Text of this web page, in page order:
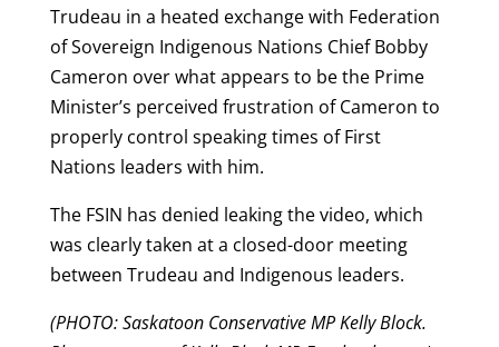
Trudeau in a heated exchange with Federation
of Sovereign Indigenous Nations Chief Bobby
Cameron over what appears to be the Prime
Minister’s perceived frustration of Cameron to
properly control speaking times of First
Nations leaders with him.
The FSIN has denied leaking the video, which
was clearly taken at a closed-door meeting
between Trudeau and Indigenous leaders.
(PHOTO: Saskatoon Conservative MP Kelly Block.